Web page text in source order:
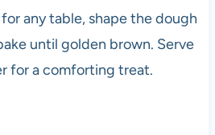
any table, shape the dough
until golden brown. Serve
for a comforting treat.